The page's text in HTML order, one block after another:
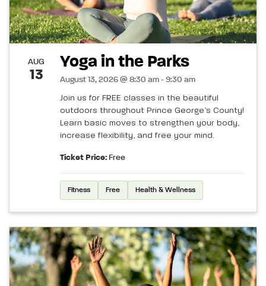
AUG
13
Yoga in the Parks
August 13, 2026 @ 8:30 am - 9:30 am
Join us for FREE classes in the beautiful
outdoors throughout Prince George’s County!
Learn basic moves to strengthen your body,
increase flexibility, and free your mind.
Ticket Price: Free
Fitness Free Health & Wellness